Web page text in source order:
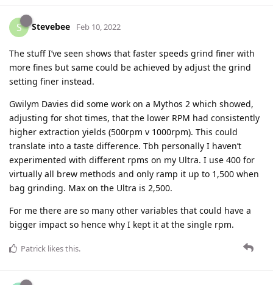
S Stevebee Feb 10, 2022
The stuff I’ve seen shows that faster speeds grind finer with
more fines but same could be achieved by adjust the grind
setting finer instead.
Gwilym Davies did some work on a Mythos 2 which showed,
adjusting for shot times, that the lower RPM had consistently
higher extraction yields (500rpm v 1000rpm). This could
translate into a taste difference. Tbh personally I haven’t
experimented with different rpms on my Ultra. I use 400 for
virtually all brew methods and only ramp it up to 1,500 when
bag grinding. Max on the Ultra is 2,500.
For me there are so many other variables that could have a
bigger impact so hence why I kept it at the single rpm.
Patrick likes this.